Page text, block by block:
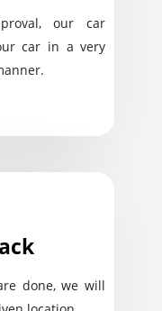
our car
car in a very
done, we will